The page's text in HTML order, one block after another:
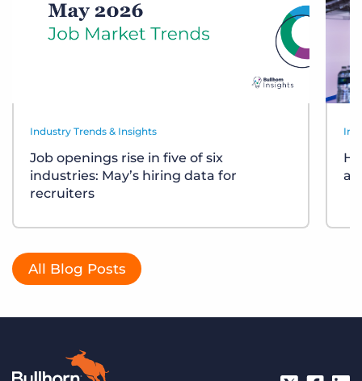
Industry Trends & Insights
Job openings rise in five of six
industries: May’s hiring data for
recruiters
All Blog Posts